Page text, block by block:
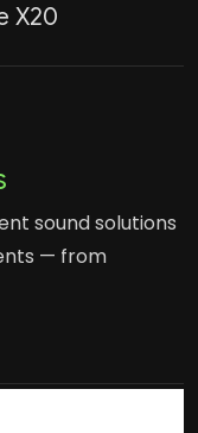
sound solutions
— from